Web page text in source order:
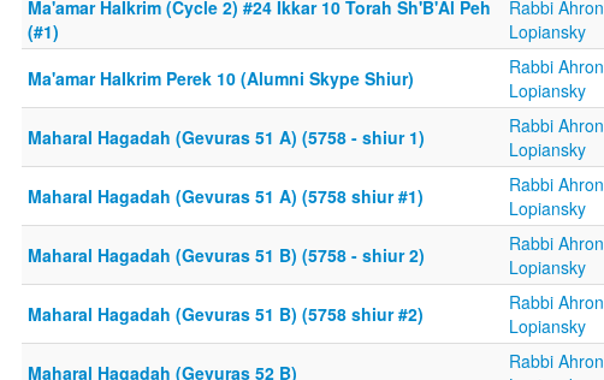
Ma'amar HaIkrim (Cycle 2) #24 Ikkar 10 Torah Sh'B'Al Peh
(#1)
Rabbi Ahron
Lopiansky
Ma'amar HaIkrim Perek 10 (Alumni Skype Shiur)
Rabbi Ahron
Lopiansky
Maharal Hagadah (Gevuras 51 A) (5758 - shiur 1)
Rabbi Ahron
Lopiansky
Maharal Hagadah (Gevuras 51 A) (5758 shiur #1)
Rabbi Ahron
Lopiansky
Maharal Hagadah (Gevuras 51 B) (5758 - shiur 2)
Rabbi Ahron
Lopiansky
Maharal Hagadah (Gevuras 51 B) (5758 shiur #2)
Rabbi Ahron
Lopiansky
Maharal Hagadah (Gevuras 52 B)
Rabbi Ahron